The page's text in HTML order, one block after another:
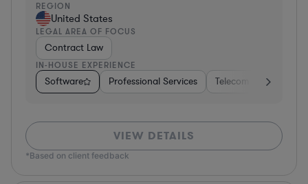
REGION
United States
LEGAL AREA OF FOCUS
Contract Law
IN-HOUSE EXPERIENCE
Software Professional Services Telecom Pharma
VIEW DETAILS
*Based on client feedback